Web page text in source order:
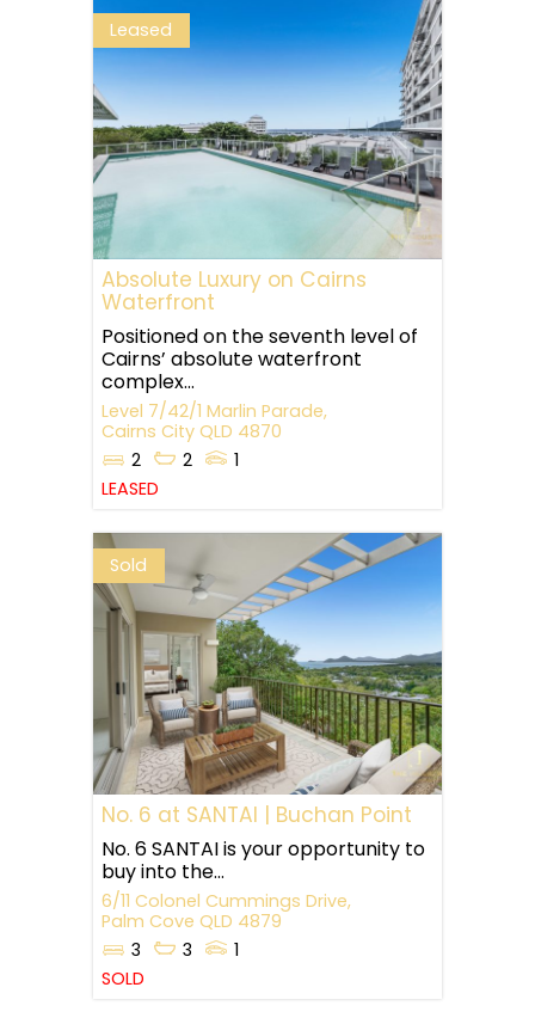
Leased
Absolute Luxury on Cairns
Waterfront
Positioned on the seventh level of
Cairns’ absolute waterfront
complex...
Level 7/42/1 Marlin Parade,
Cairns City QLD 4870
2
2
1
LEASED
Sold
No. 6 at SANTAI | Buchan Point
No. 6 SANTAI is your opportunity to
buy into the...
6/11 Colonel Cummings Drive,
Palm Cove QLD 4879
3
3
1
SOLD